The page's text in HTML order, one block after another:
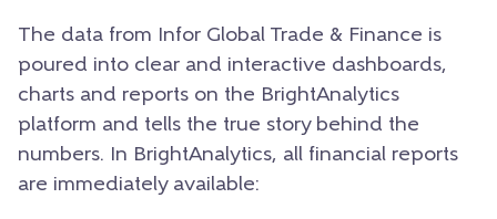
The data from Infor Global Trade & Finance is
poured into clear and interactive dashboards,
charts and reports on the BrightAnalytics
platform and tells the true story behind the
numbers. In BrightAnalytics, all financial reports
are immediately available: